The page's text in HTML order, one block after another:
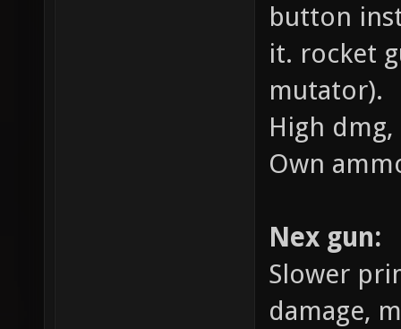
button
it. rocket
mutator).
High
Own
Nex gun:
Slower
damage,